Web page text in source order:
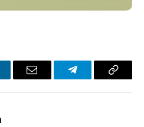
Email TelegramCopy